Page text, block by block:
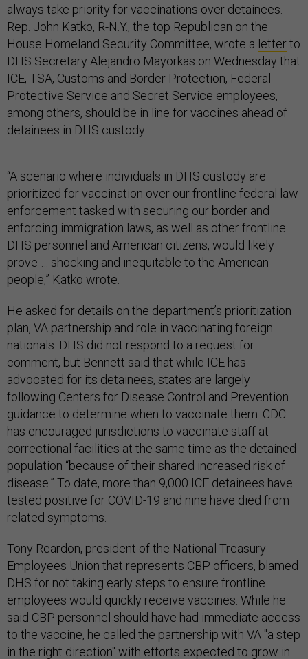
always take priority for vaccinations over detainees.
Rep. John Katko, R-N.Y., the top Republican on the
House Homeland Security Committee, wrote a letterto
DHS Secretary Alejandro Mayorkas on Wednesday that
ICE, TSA, Customs and Border Protection, Federal
Protective Service and Secret Service employees,
among others, should be in line for vaccines ahead of
detainees in DHS custody.
“A scenario where individuals in DHS custody are
prioritized for vaccination over our frontline federal law
enforcement tasked with securing our border and
enforcing immigration laws, as well as other frontline
DHS personnel and American citizens, would likely
prove … shocking and inequitable to the American
people,” Katko wrote.
He asked for details on the department’s prioritization
plan, VA partnership and role in vaccinating foreign
nationals. DHS did not respond to a request for
comment, but Bennett said that while ICE has
advocated for its detainees, states are largely
following Centers for Disease Control and Prevention
guidance to determine when to vaccinate them. CDC
has encouraged jurisdictions to vaccinate staff at
correctional facilities at the same time as the detained
population “because of their shared increased risk of
disease.” To date, more than 9,000 ICE detainees have
tested positive for COVID-19 and nine have died from
related symptoms.
Tony Reardon, president of the National Treasury
Employees Union that represents CBP officers, blamed
DHS for not taking early steps to ensure frontline
employees would quickly receive vaccines. While he
said CBP personnel should have had immediate access
to the vaccine, he called the partnership with VA "a step
in the right direction" with efforts expected to grow in